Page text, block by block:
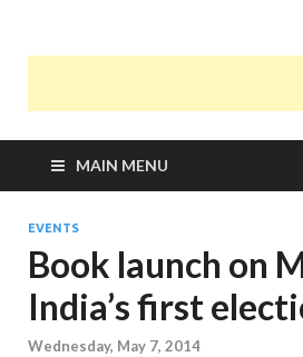
MAIN MENU
EVENTS
Book launch on
India’s first
Wednesday, May 7, 2014